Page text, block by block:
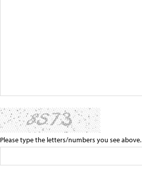
Please type the letters/numbers you see above.